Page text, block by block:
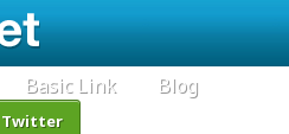
Basic Link
Blog
Twitter